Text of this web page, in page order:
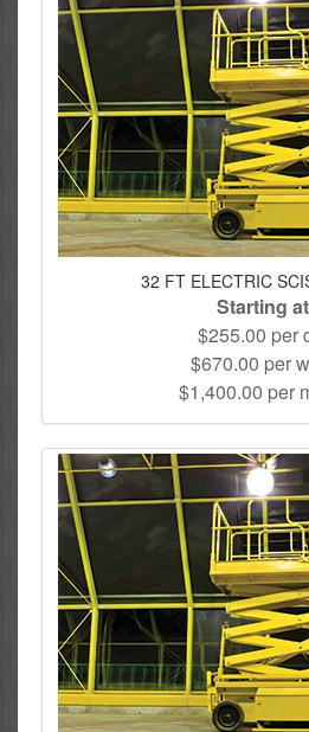
32 FT ELECTRIC
Starting
$255.00 per
$670.00 per
$1,400.00 per